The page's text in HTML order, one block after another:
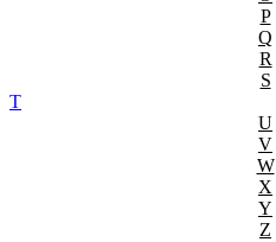
P
Q
R
S
T
U
V
W
X
Y
Z